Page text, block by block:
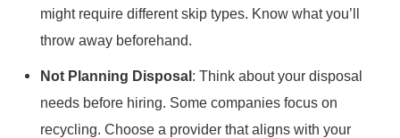
might require different skip types. Know what you’ll
throw away beforehand.
Not Planning Disposal : Think about your disposal
needs before hiring. Some companies focus on
recycling. Choose a provider that aligns with your